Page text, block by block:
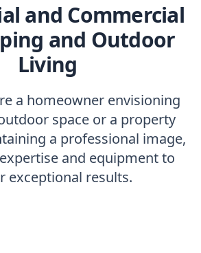
and Commercial
and Outdoor
Living
a homeowner envisioning
space or a property
a professional image,
and equipment to
exceptional results.